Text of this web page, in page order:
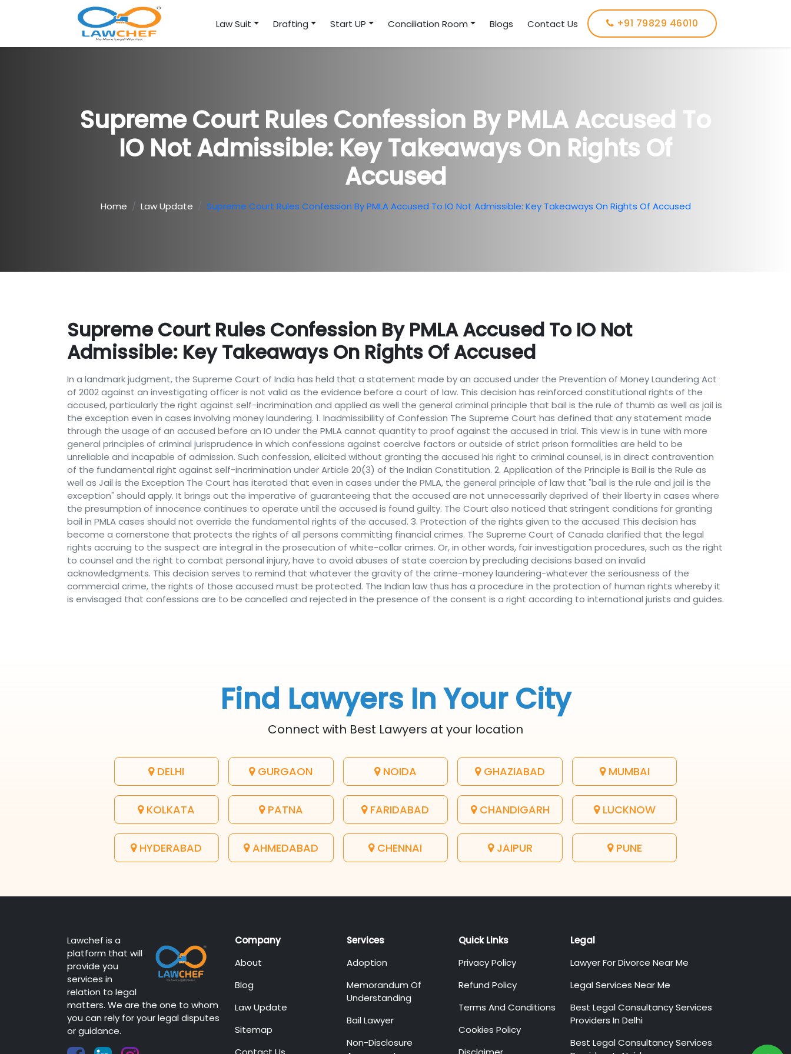
Law Suit Drafting Start UP Conciliation Room Blogs Contact Us +91 79829 46010
Supreme Court Rules Confession By PMLA Accused To
IO Not Admissible: Key Takeaways On Rights Of
Accused
Home Law Update Supreme Court Rules Confession By PMLA Accused To IO Not Admissible: Key Takeaways On Rights Of Accused
Supreme Court Rules Confession By PMLA Accused To IO Not
Admissible: Key Takeaways On Rights Of Accused
In a landmark judgment, the Supreme Court of India has held that a statement made by an accused under the Prevention of Money Laundering Act
of 2002 against an investigating officer is not valid as the evidence before a court of law. This decision has reinforced constitutional rights of the
accused, particularly the right against self-incrimination and applied as well the general criminal principle that bail is the rule of thumb as well as jail is
the exception even in cases involving money laundering. 1. Inadmissibility of Confession The Supreme Court has defined that any statement made
through the usage of an accused before an IO under the PMLA cannot quantity to proof against the accused in trial. This view is in tune with more
general principles of criminal jurisprudence in which confessions against coercive factors or outside of strict prison formalities are held to be
unreliable and incapable of admission. Such confession, elicited without granting the accused his right to criminal counsel, is in direct contravention
of the fundamental right against self-incrimination under Article 20(3) of the Indian Constitution. 2. Application of the Principle is Bail is the Rule as
well as Jail is the Exception The Court has iterated that even in cases under the PMLA, the general principle of law that "bail is the rule and jail is the
exception" should apply. It brings out the imperative of guaranteeing that the accused are not unnecessarily deprived of their liberty in cases where
the presumption of innocence continues to operate until the accused is found guilty. The Court also noticed that stringent conditions for granting
bail in PMLA cases should not override the fundamental rights of the accused. 3. Protection of the rights given to the accused This decision has
become a cornerstone that protects the rights of all persons committing financial crimes. The Supreme Court of Canada clarified that the legal
rights accruing to the suspect are integral in the prosecution of white-collar crimes. Or, in other words, fair investigation procedures, such as the right
to counsel and the right to combat personal injury, have to avoid abuses of state coercion by precluding decisions based on invalid
acknowledgments. This decision serves to remind that whatever the gravity of the crime-money laundering-whatever the seriousness of the
commercial crime, the rights of those accused must be protected. The Indian law thus has a procedure in the protection of human rights whereby it
is envisaged that confessions are to be cancelled and rejected in the presence of the consent is a right according to international jurists and guides.
Find Lawyers In Your City
Connect with Best Lawyers at your location
DELHI GURGAON NOIDA GHAZIABAD MUMBAI
KOLKATA PATNA FARIDABAD CHANDIGARH LUCKNOW
HYDERABAD AHMEDABAD CHENNAI JAIPUR PUNE
Lawchef is a
platform that will
provide you
services in
relation to legal
matters. We are the one to whom
you can rely for your legal disputes
or guidance.
Company
About
Blog
Law Update
Sitemap
Services
Adoption
Memorandum Of
Understanding
Bail Lawyer
Non-Disclosure
Quick Links
Privacy Policy
Refund Policy
Terms And Conditions
Cookies Policy
Legal
Lawyer For Divorce Near Me
Legal Services Near Me
Best Legal Consultancy Services
Providers In Delhi
Best Legal Consultancy Services